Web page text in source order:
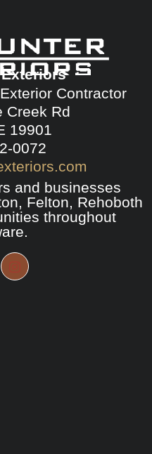
Contractor
Creek Rd
19901
0072
and businesses
Felton, Rehoboth
throughout